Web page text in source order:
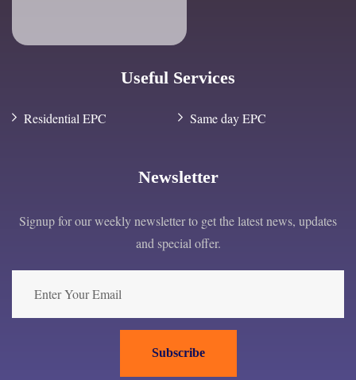
Useful Services
Residential EPC Same day EPC
Newsletter
Signup for our weekly newsletter to get the latest news, updates
and special offer.
Subscribe